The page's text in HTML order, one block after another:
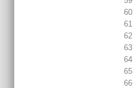
60
61
62
63
64
65
66